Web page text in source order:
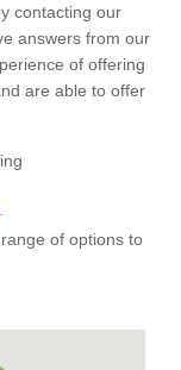
contacting our
answers from our
of offering
are able to offer
of options to